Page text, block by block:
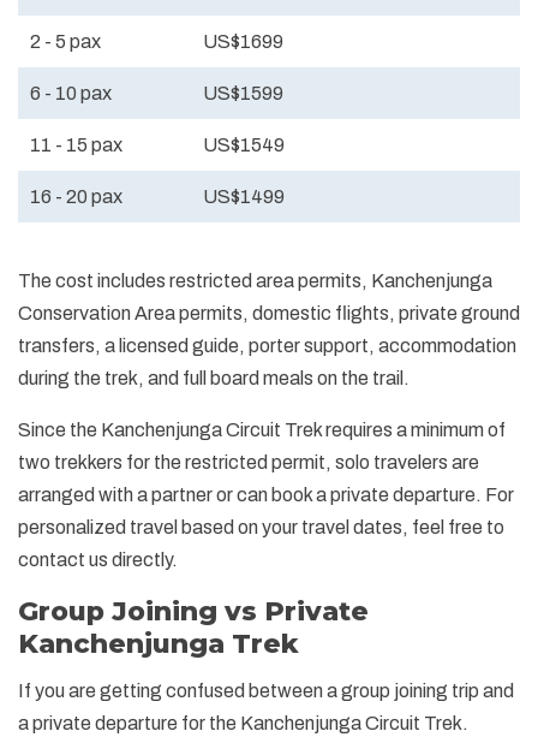
2 - 5 pax US$1699
6 - 10 pax US$1599
11 - 15 pax US$1549
16 - 20 pax US$1499
The cost includes restricted area permits, Kanchenjunga
Conservation Area permits, domestic flights, private ground
transfers, a licensed guide, porter support, accommodation
during the trek, and full board meals on the trail.
Since the Kanchenjunga Circuit Trek requires a minimum of
two trekkers for the restricted permit, solo travelers are
arranged with a partner or can book a private departure. For
personalized travel based on your travel dates, feel free to
contact us directly.
Group Joining vs Private
Kanchenjunga Trek
If you are getting confused between a group joining trip and
a private departure for the Kanchenjunga Circuit Trek.